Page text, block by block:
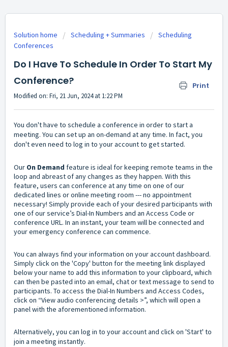
Solution home Scheduling + Summaries
Scheduling
Conferences
Do I Have To Schedule In Order To Start My
Conference?
Print
Modified on: Fri, 21 Jun, 2024 at 1:22 PM
You don't have to schedule a conference in order to start a
meeting. You can set up an on-demand at any time. In fact, you
don't even need to log in to your account to get started.
Our On Demand feature is ideal for keeping remote teams in the
loop and abreast of any changes as they happen. With this
feature, users can conference at any time on one of our
dedicated lines or online meeting room --- no appointment
necessary! Simply provide each of your desired participants with
one of our service’s Dial-In Numbers and an Access Code or
conference URL. In an instant, your team will be connected and
your emergency conference can commence.
You can always find your information on your account dashboard.
Simply click on the 'Copy' button for the meeting link displayed
below your name to add this information to your clipboard, which
can then be pasted into an email, chat or text message to send to
participants. To access the Dial-In Numbers and Access Codes,
click on “View audio conferencing details >”, which will open a
panel with the aforementioned information.
Alternatively, you can log in to your account and click on 'Start' to
join a meeting instantly.